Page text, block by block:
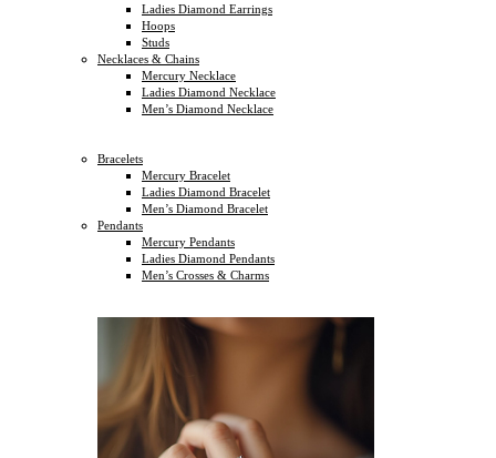
Ladies Diamond Earrings
Hoops
Studs
Necklaces & Chains
Mercury Necklace
Ladies Diamond Necklace
Men’s Diamond Necklace
Bracelets
Mercury Bracelet
Ladies Diamond Bracelet
Men’s Diamond Bracelet
Pendants
Mercury Pendants
Ladies Diamond Pendants
Men’s Crosses & Charms